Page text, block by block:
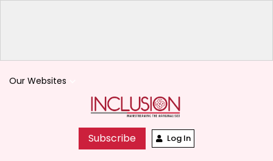
Our Websites
Subscribe Log In